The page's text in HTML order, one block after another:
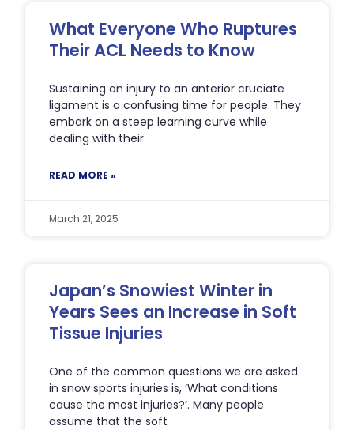
What Everyone Who Ruptures
Their ACL Needs to Know
Sustaining an injury to an anterior cruciate
ligament is a confusing time for people. They
embark on a steep learning curve while
dealing with their
READ MORE »
March 21, 2025
Japan’s Snowiest Winter in
Years Sees an Increase in Soft
Tissue Injuries
One of the common questions we are asked
in snow sports injuries is, ‘What conditions
cause the most injuries?’. Many people
assume that the soft